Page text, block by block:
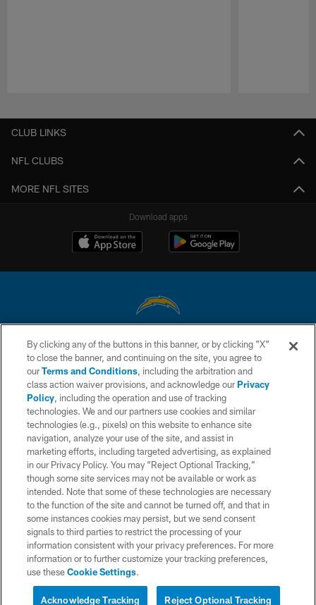
CLUB LINKS
NFL CLUBS
MORE NFL SITES
Download apps
© 2026 Chargers Football Company, LLC. All rights reserved. This website
is managed on a digital platform of the National Football League.
CONTACT US
WEBSITE ACCESSIBILITY
TERMS AND CONDITIONS
PRIVACY POLICY
SITE MAP
AD CHOICES
YOUR PRIVACY CHOICES
COOKIE SETTINGS
PREFERENCE CENTER
By clicking any of the buttons in this banner, or by clicking "X"
to close the banner, and continuing on the site, you agree to
ourTerms and Conditions, including the arbitration and
class action waiver provisions, and acknowledge ourPrivacy
Policy, including the operation and use of tracking
technologies. We and our partners use cookies and similar
technologies (e.g., pixels) on this website to enhance site
navigation, analyze your use of the site, and assist in
marketing efforts, including targeted advertising, as explained
in our Privacy Policy. You may “Reject Optional Tracking,”
though some site services may not be available or work as
intended. Note that some of these technologies are necessary
to the function of the site and cannot be turned off, and that in
some instances cookies may persist, but we send consent
signals to third parties to restrict the processing of your
information consistent with your privacy preferences. For more
information or to further customize your tracking preferences,
use theseCookie Settings.
Reject Optional Tracking
Acknowledge Tracking